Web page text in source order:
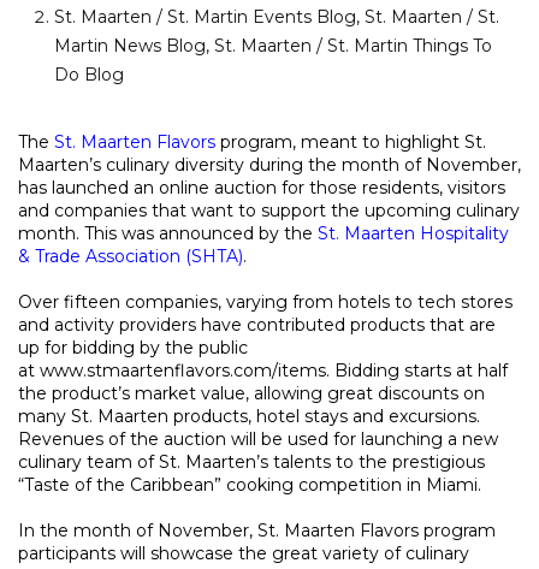
St. Maarten / St. Martin Events Blog, St. Maarten / St.
Martin News Blog, St. Maarten / St. Martin Things To
Do Blog
The St. Maarten Flavors program, meant to highlight St.
Maarten’s culinary diversity during the month of November,
has launched an online auction for those residents, visitors
and companies that want to support the upcoming culinary
month. This was announced by the St. Maarten Hospitality
& Trade Association (SHTA).
Over fifteen companies, varying from hotels to tech stores
and activity providers have contributed products that are
up for bidding by the public
at www.stmaartenflavors.com/items. Bidding starts at half
the product’s market value, allowing great discounts on
many St. Maarten products, hotel stays and excursions.
Revenues of the auction will be used for launching a new
culinary team of St. Maarten’s talents to the prestigious
“Taste of the Caribbean” cooking competition in Miami.
In the month of November, St. Maarten Flavors program
participants will showcase the great variety of culinary